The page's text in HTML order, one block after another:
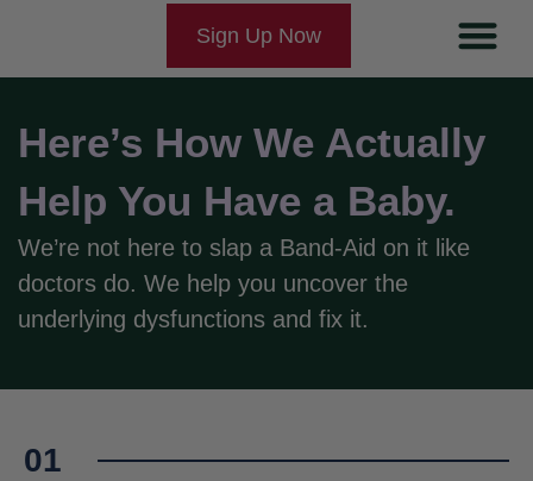
Sign Up Now
Here’s How We Actually
Help You Have a Baby.
We’re not here to slap a Band-Aid on it like
doctors do. We help you uncover the
underlying dysfunctions and fix it.
01